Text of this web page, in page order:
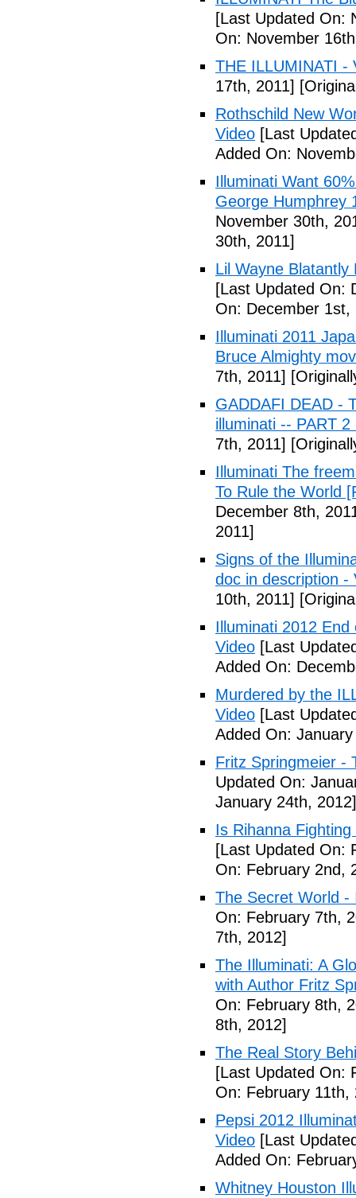
[Last Updated On:
On: November
THE ILLUMINATI -
17th, 2011]
Rothschild New
Video [Last
Added On:
Illuminati Want
George Humphrey
November 30th,
30th, 2011]
Lil Wayne
[Last Updated On:
On: December 1st,
Illuminati 2011
Bruce Almighty
7th, 2011]
GADDAFI DEAD -
illuminati -- PART 2
7th, 2011]
Illuminati The
To Rule the World
December 8th,
2011]
Signs of the
doc in description -
10th, 2011]
Illuminati 2012
Video [Last
Added On:
Murdered by the
Video [Last
Added On:
Fritz Springmeier -
Updated On:
January 24th, 2012]
Is Rihanna
[Last Updated On:
On: February 2nd,
The Secret World -
On: February 7th,
7th, 2012]
The Illuminati: A
with Author Fritz
On: February 8th,
8th, 2012]
The Real Story
[Last Updated On:
On: February 11th,
Pepsi 2012
Video [Last
Added On:
Whitney Houston